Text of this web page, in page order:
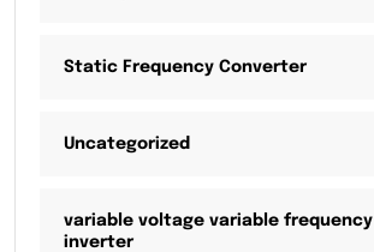
Static Frequency Converter
Uncategorized
variable voltage variable frequency
inverter